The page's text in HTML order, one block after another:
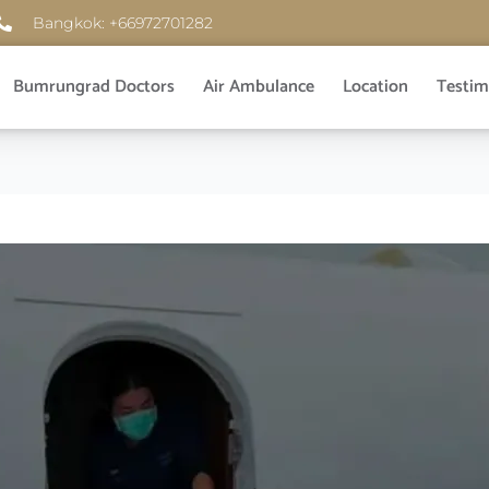
Bangkok: +66972701282
Bumrungrad Doctors Air Ambulance Location